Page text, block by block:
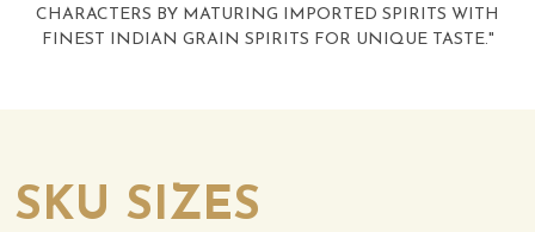
CHARACTERS BY MATURING IMPORTED SPIRITS WITH
FINEST INDIAN GRAIN SPIRITS FOR UNIQUE TASTE."
SKU SIZES